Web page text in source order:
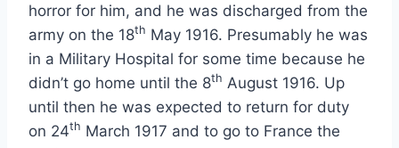
horror for him, and he was discharged from the
army on the 18th May 1916. Presumably he was
in a Military Hospital for some time because he
didn’t go home until the 8th August 1916. Up
until then he was expected to return for duty
on 24th March 1917 and to go to France the